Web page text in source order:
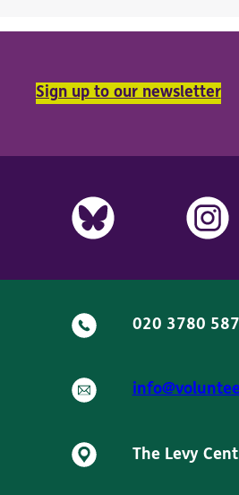
Sign up to our newsletter
020 3780
The Levy